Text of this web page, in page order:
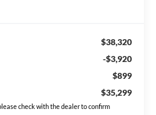
$38,320
-$3,920
$899
$35,299
check with the dealer to confirm